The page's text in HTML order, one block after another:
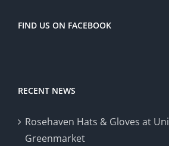
FIND US ON FACEBOOK
RECENT NEWS
Rosehaven Hats & Gloves at
Greenmarket